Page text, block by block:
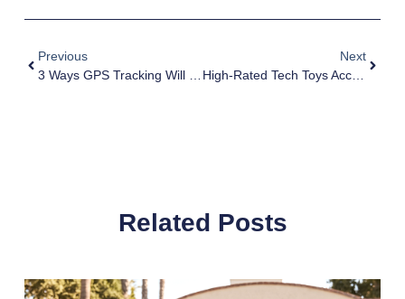
Previous
Next
High-Rated Tech Toys According To Dads!
Related Posts